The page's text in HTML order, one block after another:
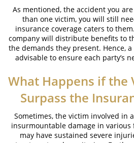
As mentioned, the accident you
than one victim, you will still
insurance coverage caters to
company will distribute benefits to
the demands they present. Hence,
advisable to ensure each party’s
What Happens if the
Surpass the
Sometimes, the victim involved in
insurmountable damage in various
may have sustained severe